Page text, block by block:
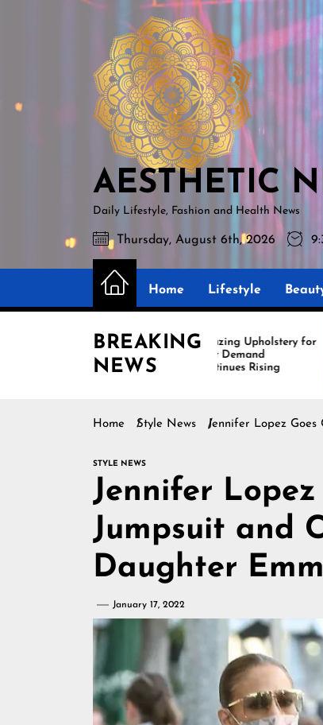
AESTHETIC
NEWS
AESTHETIC
Daily Lifestyle, Fashion and Health News
Thursday, August 6th, 2026
Home Lifestyle
BREAKING
NEWS
Amazing Upholstery for
Boat Demand
Continues Rising
Home Style News Jennifer Lopez
STYLE NEWS
Jennifer
Jumpsuit and
Daughter
January 17, 2022